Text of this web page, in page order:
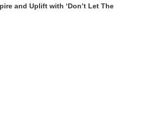
and Uplift with ‘Don’t Let The